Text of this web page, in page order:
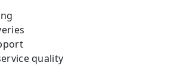
quality